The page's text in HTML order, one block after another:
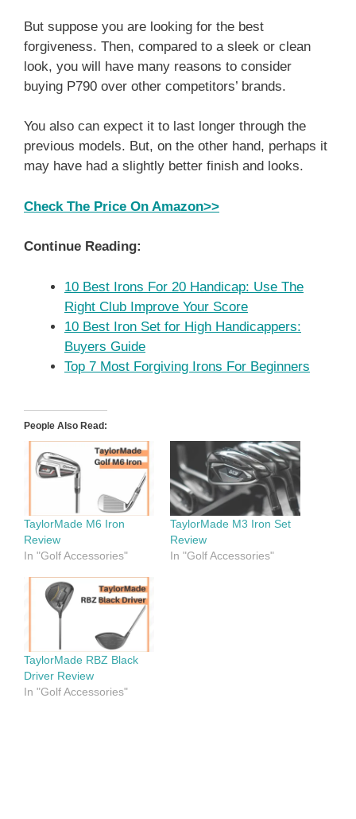
But suppose you are looking for the best
forgiveness. Then, compared to a sleek or clean
look, you will have many reasons to consider
buying P790 over other competitors’ brands.
You also can expect it to last longer through the
previous models. But, on the other hand, perhaps it
may have had a slightly better finish and looks.
Check The Price On Amazon>>
Continue Reading:
10 Best Irons For 20 Handicap: Use The
Right Club Improve Your Score
10 Best Iron Set for High Handicappers:
Buyers Guide
Top 7 Most Forgiving Irons For Beginners
People Also Read:
TaylorMade M6 Iron
Review
In "Golf Accessories"
TaylorMade M3 Iron Set
Review
In "Golf Accessories"
TaylorMade RBZ Black
Driver Review
In "Golf Accessories"